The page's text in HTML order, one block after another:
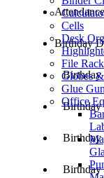
Birthday
Birthday
Birthday
Birthday
Birthday
Cells
Desk
File Rack
Globes
Glue Gun
Office